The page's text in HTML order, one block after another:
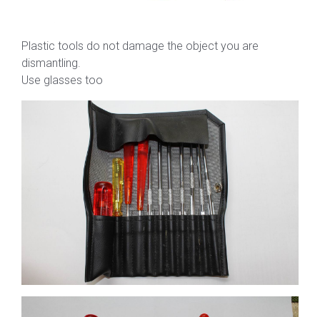
Plastic tools do not damage the object you are
dismantling.
Use glasses too